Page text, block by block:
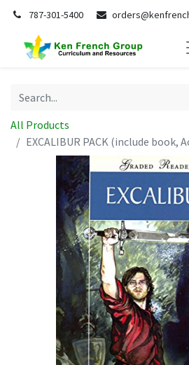
787-301-5400
All Products
EXCALIBUR PACK (include book,